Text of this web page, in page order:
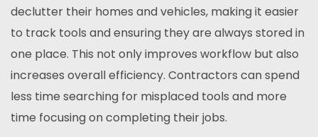
declutter their homes and vehicles, making it easier
to track tools and ensuring they are always stored in
one place. This not only improves workflow but also
increases overall efficiency. Contractors can spend
less time searching for misplaced tools and more
time focusing on completing their jobs.